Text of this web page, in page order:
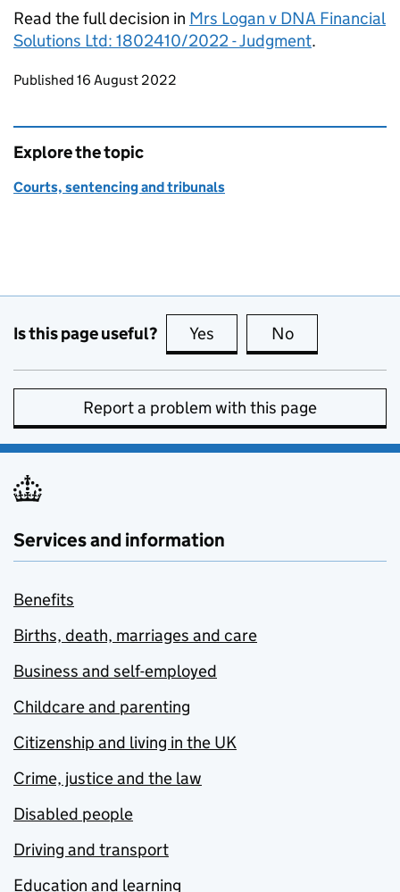
Read the full decision in Mrs Logan v DNA Financial
Solutions Ltd: 1802410/2022 - Judgment.
Updates to this page
Published 16 August 2022
Explore the topic
Courts, sentencing and tribunals
Is this page useful? Yes this page is useful
No
Report a problem with this page
Services and information
Benefits
Births, death, marriages and care
Business and self-employed
Childcare and parenting
Citizenship and living in the UK
Crime, justice and the law
Disabled people
Driving and transport
Education and learning